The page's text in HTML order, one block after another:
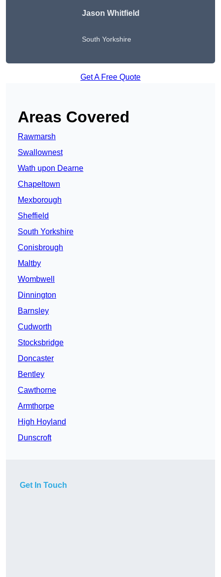
Jason Whitfield
South Yorkshire
Get A Free Quote
Areas Covered
Rawmarsh
Swallownest
Wath upon Dearne
Chapeltown
Mexborough
Sheffield
South Yorkshire
Conisbrough
Maltby
Wombwell
Dinnington
Barnsley
Cudworth
Stocksbridge
Doncaster
Bentley
Cawthorne
Armthorpe
High Hoyland
Dunscroft
Get In Touch